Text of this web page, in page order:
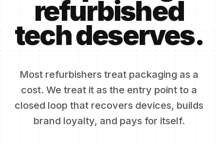
refurbished
tech deserves.
Most refurbishers treat packaging as a
cost. We treat it as the entry point to a
closed loop that recovers devices, builds
brand loyalty, and pays for itself.